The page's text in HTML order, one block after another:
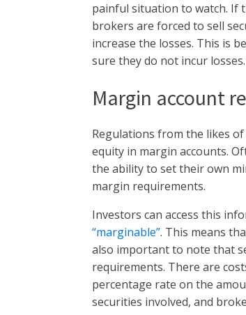
painful situation to watch. If
brokers are forced to sell
increase the losses. This is
sure they do not incur
Margin account
Regulations from the likes
equity in margin accounts.
the ability to set their own
margin requirements.
Investors can access this
“marginable”. This means
also important to note that
requirements. There are
percentage rate on the
securities involved, and